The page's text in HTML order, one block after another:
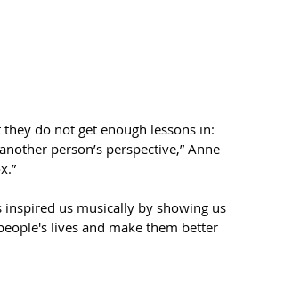
do not get enough lessons in:
person’s perspective,” Anne
inspired us musically by showing us
lives and make them better